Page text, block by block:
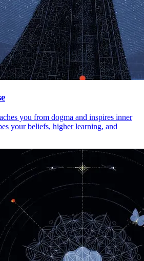
you from dogma and inspires inner
your beliefs, higher learning, and